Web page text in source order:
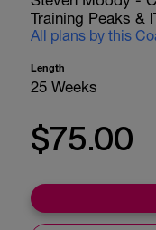
Training Peaks &
All plans by this
Length
25 Weeks
$75.00